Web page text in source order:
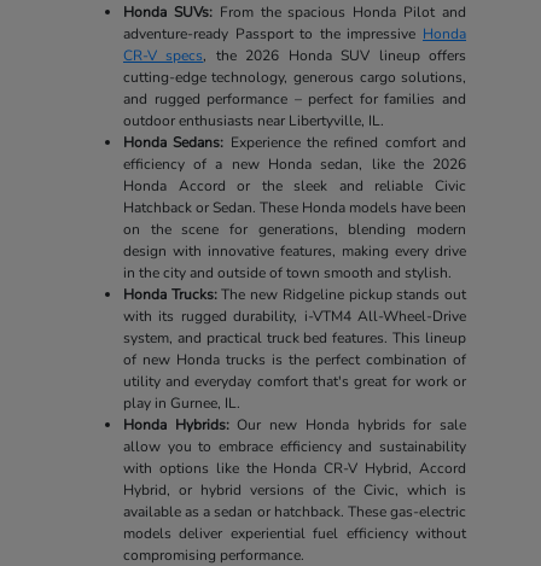
Honda SUVs:From the spacious Honda Pilot and
adventure-ready Passport to the impressive Honda
CR-V specs, the 2026 Honda SUV lineup offers
cutting-edge technology, generous cargo solutions,
and rugged performance – perfect for families and
outdoor enthusiasts near Libertyville, IL.
Honda Sedans: Experience the refined comfort and
efficiency of a new Honda sedan, like the 2026
Honda Accord or the sleek and reliable Civic
Hatchback or Sedan. These Honda models have been
on the scene for generations, blending modern
design with innovative features, making every drive
in the city and outside of town smooth and stylish.
Honda Trucks:The new Ridgeline pickup stands out
with its rugged durability, i-VTM4 All-Wheel-Drive
system, and practical truck bed features. This lineup
of new Honda trucks is the perfect combination of
utility and everyday comfort that's great for work or
play in Gurnee, IL.
Honda Hybrids:Our new Honda hybrids for sale
allow you to embrace efficiency and sustainability
with options like the Honda CR-V Hybrid, Accord
Hybrid, or hybrid versions of the Civic, which is
available as a sedan or hatchback. These gas-electric
models deliver experiential fuel efficiency without
compromising performance.